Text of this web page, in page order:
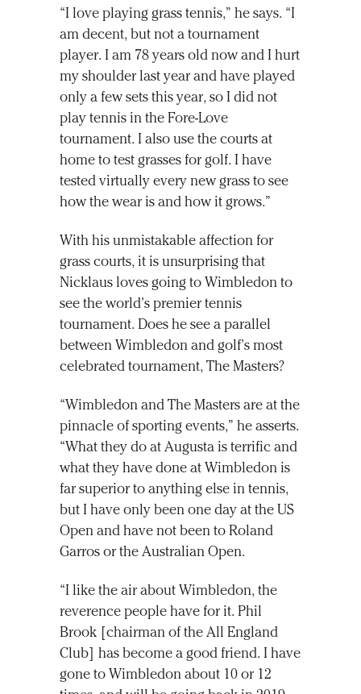
“I love playing grass tennis,” he says. “I
am decent, but not a tournament
player. I am 78 years old now and I hurt
my shoulder last year and have played
only a few sets this year, so I did not
play tennis in the Fore-Love
tournament. I also use the courts at
home to test grasses for golf. I have
tested virtually every new grass to see
how the wear is and how it grows.”
With his unmistakable affection for
grass courts, it is unsurprising that
Nicklaus loves going to Wimbledon to
see the world’s premier tennis
tournament. Does he see a parallel
between Wimbledon and golf’s most
celebrated tournament, The Masters?
“Wimbledon and The Masters are at the
pinnacle of sporting events,” he asserts.
“What they do at Augusta is terrific and
what they have done at Wimbledon is
far superior to anything else in tennis,
but I have only been one day at the US
Open and have not been to Roland
Garros or the Australian Open.
“I like the air about Wimbledon, the
reverence people have for it. Phil
Brook [chairman of the All England
Club] has become a good friend. I have
gone to Wimbledon about 10 or 12